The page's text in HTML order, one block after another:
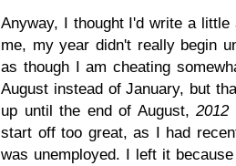
Anyway, I thought I'd write a little
me, my year didn't really begin
as though I am cheating
August instead of January, but
up until the end of August, 2012
start off too great, as I had
was unemployed. I left it